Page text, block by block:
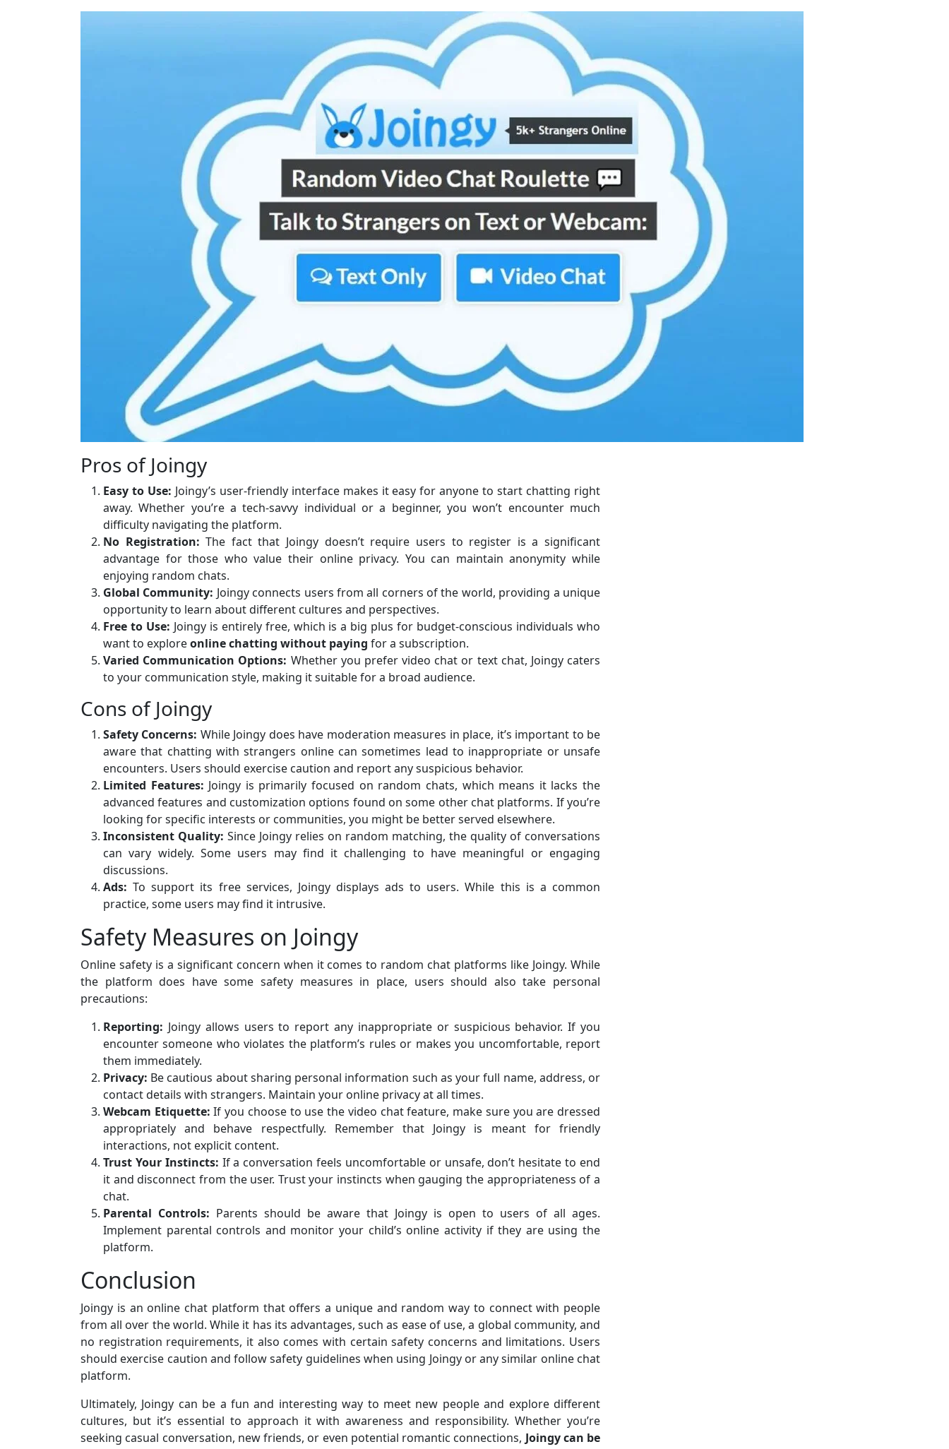
Pros of Joingy
Easy to Use: Joingy’s user-friendly interface makes it easy for anyone to start chatting right
away. Whether you’re a tech-savvy individual or a beginner, you won’t encounter much
difficulty navigating the platform.
No Registration: The fact that Joingy doesn’t require users to register is a significant
advantage for those who value their online privacy. You can maintain anonymity while
enjoying random chats.
Global Community: Joingy connects users from all corners of the world, providing a unique
opportunity to learn about different cultures and perspectives.
Free to Use: Joingy is entirely free, which is a big plus for budget-conscious individuals who
want to exploreonline chatting without paying for a subscription.
Varied Communication Options: Whether you prefer video chat or text chat, Joingy caters
to your communication style, making it suitable for a broad audience.
Cons of Joingy
Safety Concerns: While Joingy does have moderation measures in place, it’s important to be
aware that chatting with strangers online can sometimes lead to inappropriate or unsafe
encounters. Users should exercise caution and report any suspicious behavior.
Limited Features: Joingy is primarily focused on random chats, which means it lacks the
advanced features and customization options found on some other chat platforms. If you’re
looking for specific interests or communities, you might be better served elsewhere.
Inconsistent Quality: Since Joingy relies on random matching, the quality of conversations
can vary widely. Some users may find it challenging to have meaningful or engaging
discussions.
Ads: To support its free services, Joingy displays ads to users. While this is a common
practice, some users may find it intrusive.
Safety Measures on Joingy
Online safety is a significant concern when it comes to random chat platforms like Joingy. While
the platform does have some safety measures in place, users should also take personal
precautions:
Reporting: Joingy allows users to report any inappropriate or suspicious behavior. If you
encounter someone who violates the platform’s rules or makes you uncomfortable, report
them immediately.
Privacy: Be cautious about sharing personal information such as your full name, address, or
contact details with strangers. Maintain your online privacy at all times.
Webcam Etiquette: If you choose to use the video chat feature, make sure you are dressed
appropriately and behave respectfully. Remember that Joingy is meant for friendly
interactions, not explicit content.
Trust Your Instincts: If a conversation feels uncomfortable or unsafe, don’t hesitate to end
it and disconnect from the user. Trust your instincts when gauging the appropriateness of a
chat.
Parental Controls: Parents should be aware that Joingy is open to users of all ages.
Implement parental controls and monitor your child’s online activity if they are using the
platform.
Conclusion
Joingy is an online chat platform that offers a unique and random way to connect with people
from all over the world. While it has its advantages, such as ease of use, a global community, and
no registration requirements, it also comes with certain safety concerns and limitations. Users
should exercise caution and follow safety guidelines when using Joingy or any similar online chat
platform.
Ultimately, Joingy can be a fun and interesting way to meet new people and explore different
cultures, but it’s essential to approach it with awareness and responsibility. Whether you’re
seeking casual conversation, new friends, or even potential romantic connections, Joingy can be